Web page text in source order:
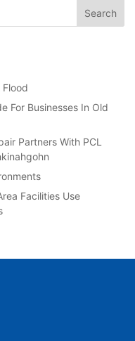
For Businesses In Old
Partners With PCL
Facilities Use